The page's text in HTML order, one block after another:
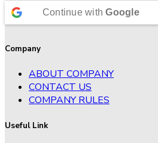
Continue withGoogle
Company
ABOUT COMPANY
CONTACT US
COMPANY RULES
Useful Link